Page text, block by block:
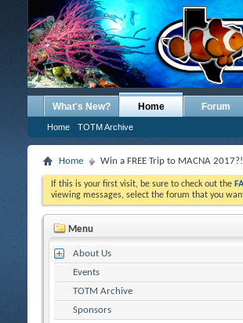
What's New? Home
Home TOTM Archive
Forum
Home Win a FREE Trip to MACNA
If this is your first visit, be sure to check out the
viewing messages, select the forum that you
Menu
About Us
Events
TOTM Archive
Sponsors